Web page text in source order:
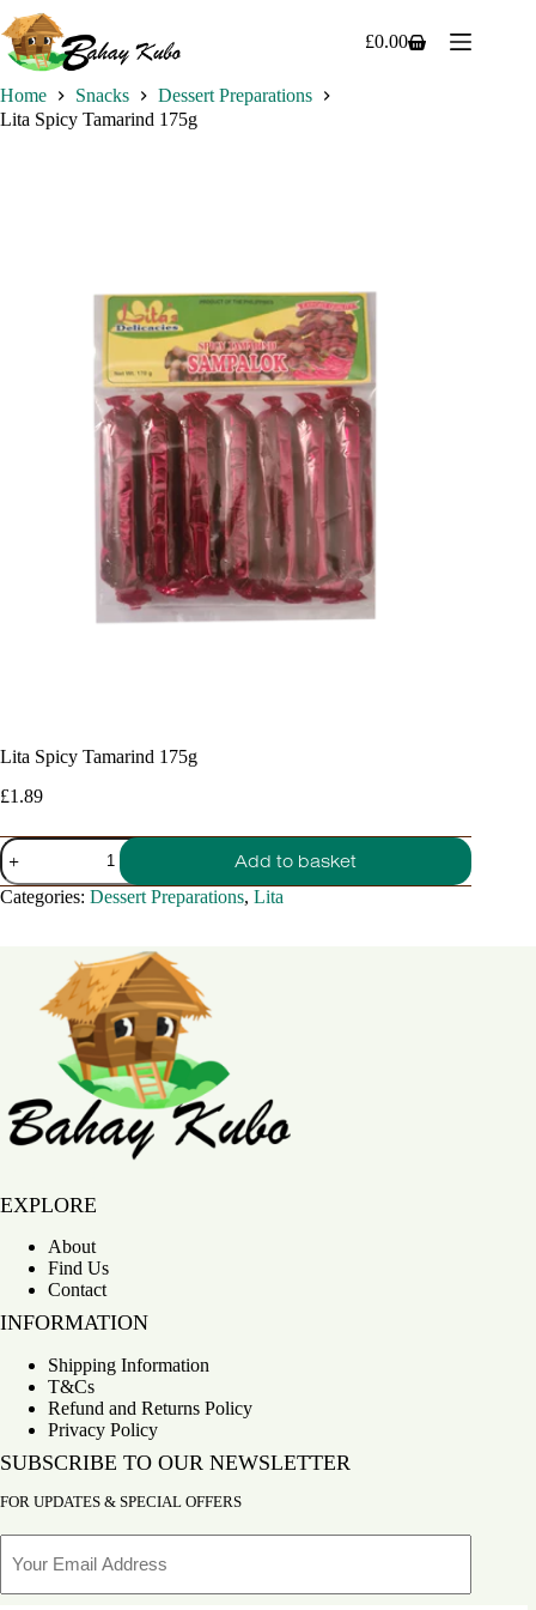
to
content
Shopping
£0.00
Home Snacks
Dessert Preparations
Lita Spicy Tamarind 175g
Lita Spicy Tamarind 175g
£1.89
Lita
Spicy
Tamarind
175g
Add to basket
Categories: Dessert Preparations, Lita
EXPLORE
About
Find Us
Contact
INFORMATION
Shipping Information
T&Cs
Refund and Returns Policy
Privacy Policy
SUBSCRIBE TO OUR NEWSLETTER
FOR UPDATES & SPECIAL OFFERS